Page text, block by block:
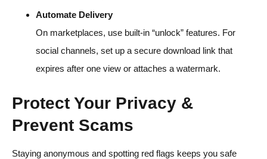
Automate Delivery
On marketplaces, use built-in “unlock” features. For
social channels, set up a secure download link that
expires after one view or attaches a watermark.
Protect Your Privacy &
Prevent Scams
Staying anonymous and spotting red flags keeps you safe